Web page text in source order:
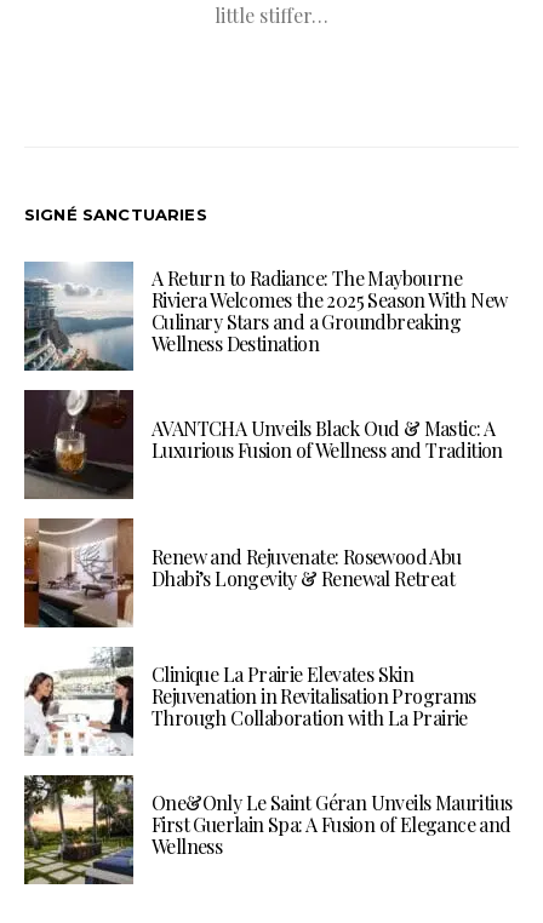
little stiffer…
SIGNÉ SANCTUARIES
A Return to Radiance: The Maybourne
Riviera Welcomes the 2025 Season With New
Culinary Stars and a Groundbreaking
Wellness Destination
AVANTCHA Unveils Black Oud & Mastic: A
Luxurious Fusion of Wellness and Tradition
Renew and Rejuvenate: Rosewood Abu
Dhabi’s Longevity & Renewal Retreat
Clinique La Prairie Elevates Skin
Rejuvenation in Revitalisation Programs
Through Collaboration with La Prairie
One&Only Le Saint Géran Unveils Mauritius
First Guerlain Spa: A Fusion of Elegance and
Wellness